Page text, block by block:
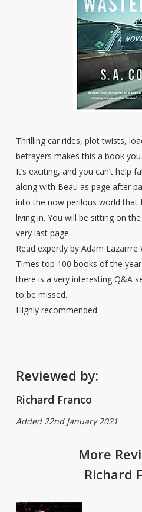
Thrilling car rides, plot twists,
betrayers makes this a book
It’s exciting, and you can’t help
along with Beau as page after
into the now perilous world that
living in. You will be sitting on
very last page.
Read expertly by Adam
Times top 100 books of the
there is a very interesting Q&A
to be missed.
Highly recommended.
Reviewed by:
Richard Franco
Added 22nd January 2021
More
Richard